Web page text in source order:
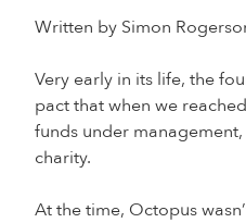
Written by Simon
Very early in its life, the
pact that when we
funds under
charity.
At the time, Octopus